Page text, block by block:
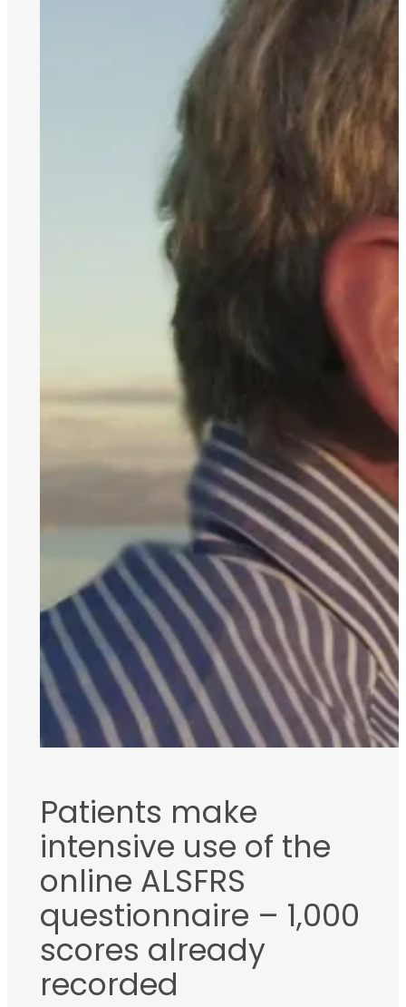
Patients make
intensive use of the
online ALSFRS
questionnaire – 1,000
scores already
recorded